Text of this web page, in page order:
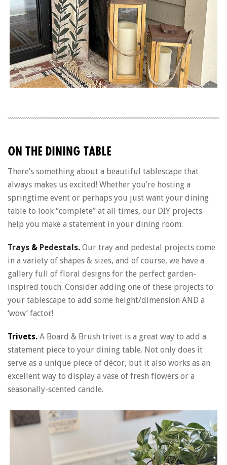
ON THE DINING TABLE
There’s something about a beautiful tablescape that
always makes us excited! Whether you’re hosting a
springtime event or perhaps you just want your dining
table to look “complete” at all times, our DIY projects
help you make a statement in your dining room.
Trays & Pedestals. Our tray and pedestal projects come
in a variety of shapes & sizes, and of course, we have a
gallery full of floral designs for the perfect garden-
inspired touch. Consider adding one of these projects to
your tablescape to add some height/dimension AND a
‘wow’ factor!
Trivets. A Board & Brush trivet is a great way to add a
statement piece to your dining table. Not only does it
serve as a unique piece of décor, but it also works as an
excellent way to display a vase of fresh flowers or a
seasonally-scented candle.